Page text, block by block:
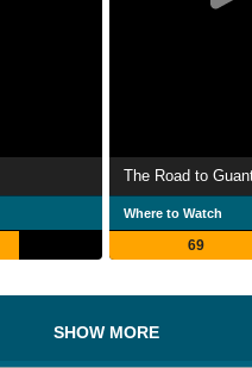
The Road to
Where to Watch
69
SHOW MORE